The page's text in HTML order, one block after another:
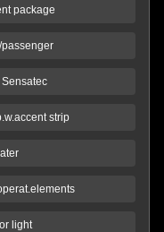
package
strip
light